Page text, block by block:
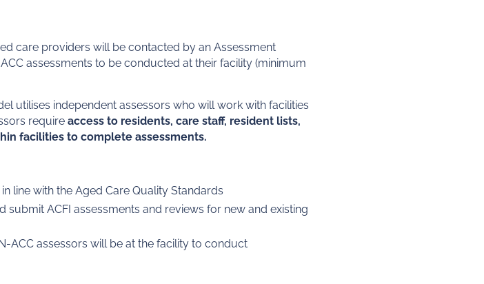
care providers will be contacted by an Assessment
assessments to be conducted at their facility (minimum
utilises independent assessors who will work with facilities
requireaccess to residents, care staff, resident lists,
facilities to complete assessments.
line with the Aged Care Quality Standards
ACFI assessments and reviews for new and existing
ACC assessors will be at the facility to conduct